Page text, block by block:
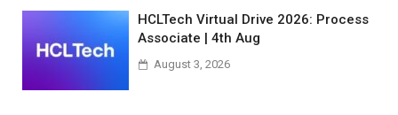
HCLTech Virtual Drive 2026: Process
Associate | 4th Aug
August 3, 2026